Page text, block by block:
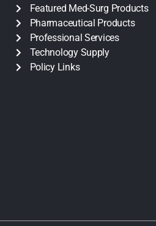
Featured Med-Surg Products
Pharmaceutical Products
Professional Services
Technology Supply
Policy Links